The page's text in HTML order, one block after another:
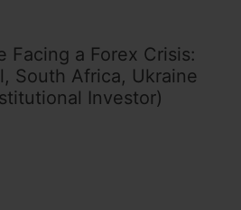
Facing a Forex Crisis:
South Africa, Ukraine
Investor)